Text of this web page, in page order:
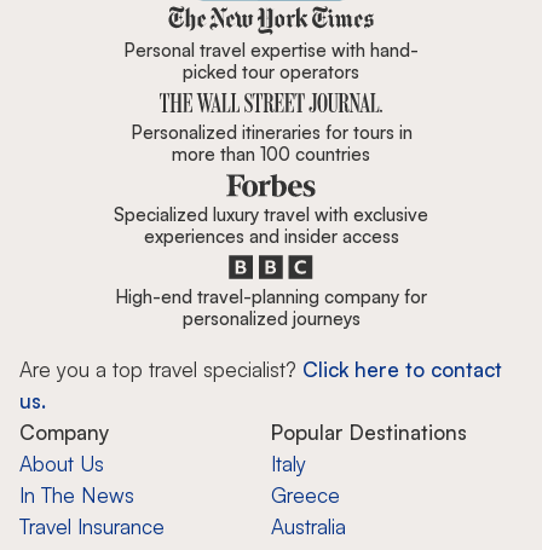
Zicasso is featured in New York
Personal travel expertise with hand-
picked tour operators
Personalized itineraries for tours in
more than 100 countries
Specialized luxury travel with exclusive
experiences and insider access
High-end travel-planning company for
personalized journeys
Are you a top travel specialist? Click here to contact
us.
Company
About Us
In The News
Travel Insurance
Popular Destinations
Italy
Greece
Australia